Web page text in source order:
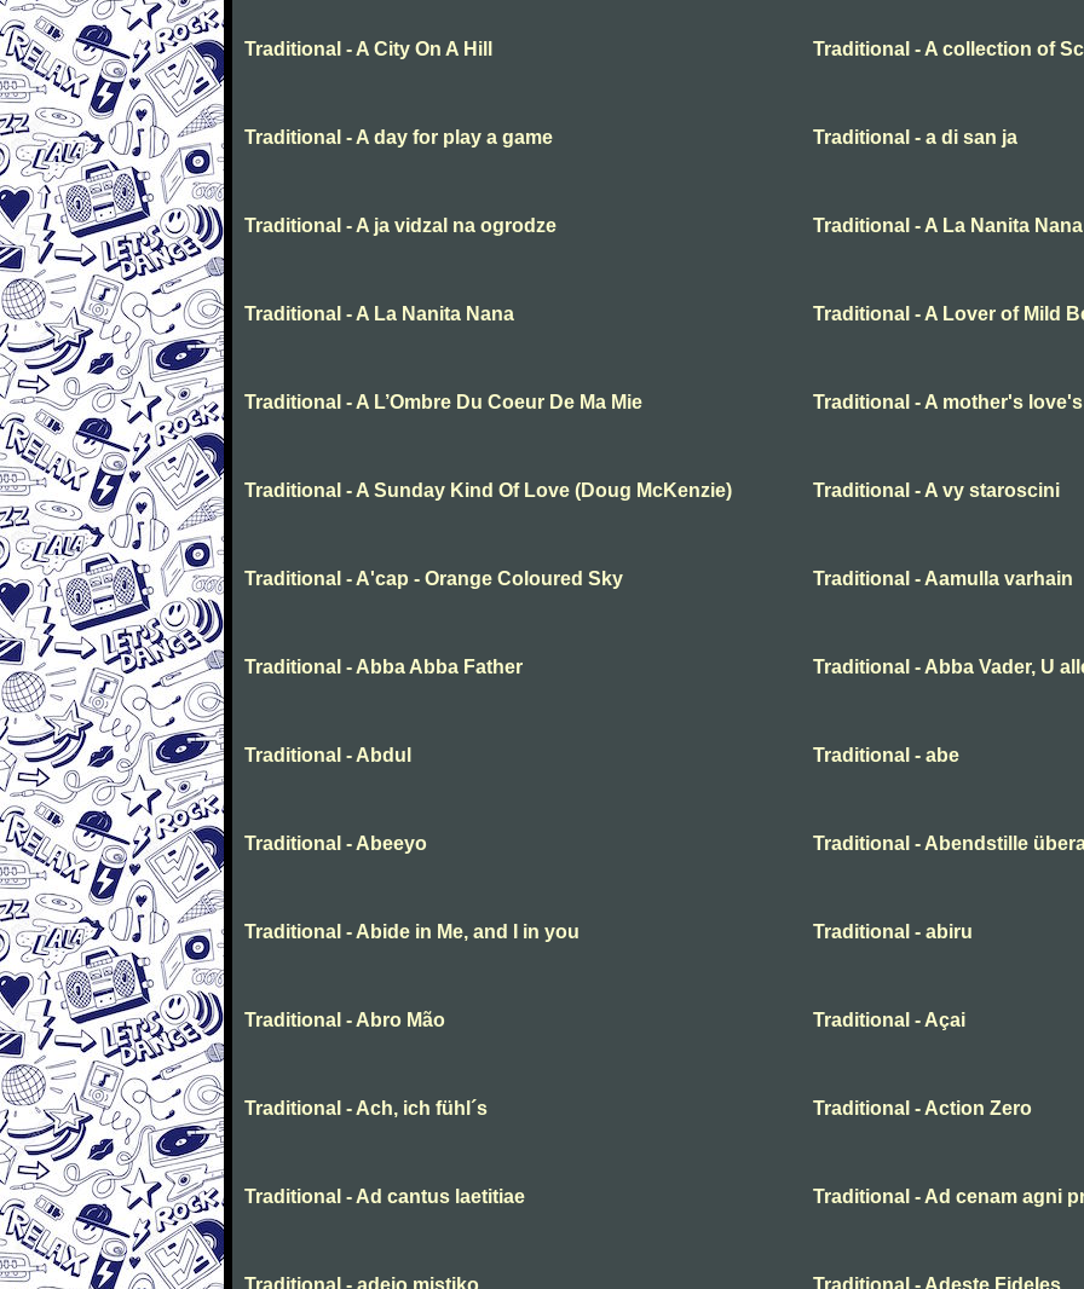
Traditional - A City On A Hill Traditional - A collection of
Traditional - A day for play a game Traditional - a di san ja
Traditional - A ja vidzal na ogrodze Traditional - A La Nanita Nana
Traditional - A La Nanita Nana Traditional - A Lover of Mild
Traditional - A L’Ombre Du Coeur De Ma Mie Traditional - A mother's
Traditional - A Sunday Kind Of Love (Doug McKenzie) Traditional - A vy staroscini
Traditional - A'cap - Orange Coloured Sky Traditional - Aamulla varhain
Traditional - Abba Abba Father Traditional - Abba Vader, U
Traditional - Abdul Traditional - abe
Traditional - Abeeyo Traditional - Abendstille
Traditional - Abide in Me, and I in you Traditional - abiru
Traditional - Abro Mão Traditional - Açai
Traditional - Ach, ich fühl´s Traditional - Action Zero
Traditional - Ad cantus laetitiae Traditional - Ad cenam agni
Traditional - adeio mistiko Traditional - Adeste Fideles